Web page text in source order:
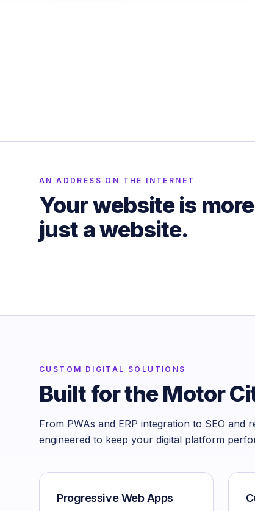
AN ADDRESS ON THE INTERNET
Your website is
just a website.
CUSTOM DIGITAL SOLUTIONS
Built for the Motor
From PWAs and ERP integration to SEO and
engineered to keep your digital platform
Progressive Web Apps